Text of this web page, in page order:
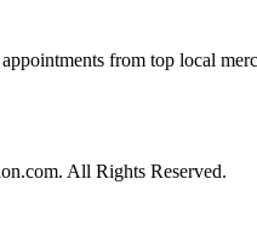
from top local
All Rights Reserved.